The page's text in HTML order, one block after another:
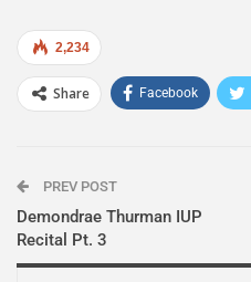
2,234
Share Facebook
PREV POST
Demondrae Thurman IUP
Recital Pt. 3